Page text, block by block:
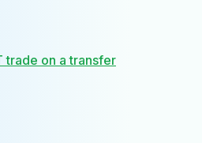
trade on a transfer